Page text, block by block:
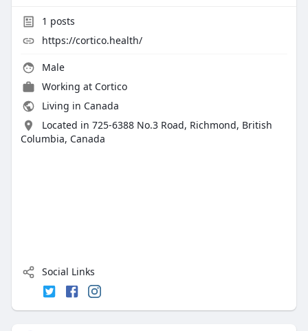
1 posts
https://cortico.health/
Male
Working at Cortico
Living in Canada
Located in 725-6388 No.3 Road, Richmond, British
Columbia, Canada
Social Links